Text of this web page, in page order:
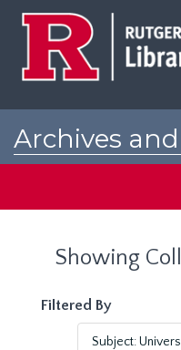
Archives
Showing
Filtered By
Subject: